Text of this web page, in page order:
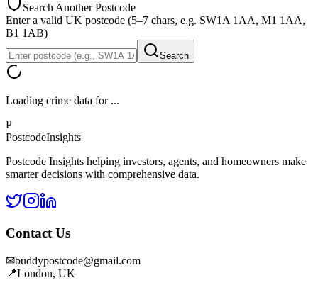
Search Another Postcode
Enter a valid UK postcode (5–7 chars, e.g. SW1A 1AA, M1 1AA,
B1 1AB)
Search
Loading crime data for ...
P
PostcodeInsights
Postcode Insights helping investors, agents, and homeowners make
smarter decisions with comprehensive data.
Contact Us
✉buddypostcode@gmail.com
📍London, UK